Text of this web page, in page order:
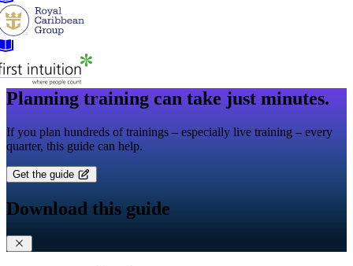
Planning training can take just minutes.
If you plan hundreds of trainings – especially live training – every
quarter, this guide can help.
Get the guide
Download this guide